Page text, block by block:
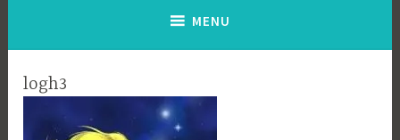
MENU
logh3